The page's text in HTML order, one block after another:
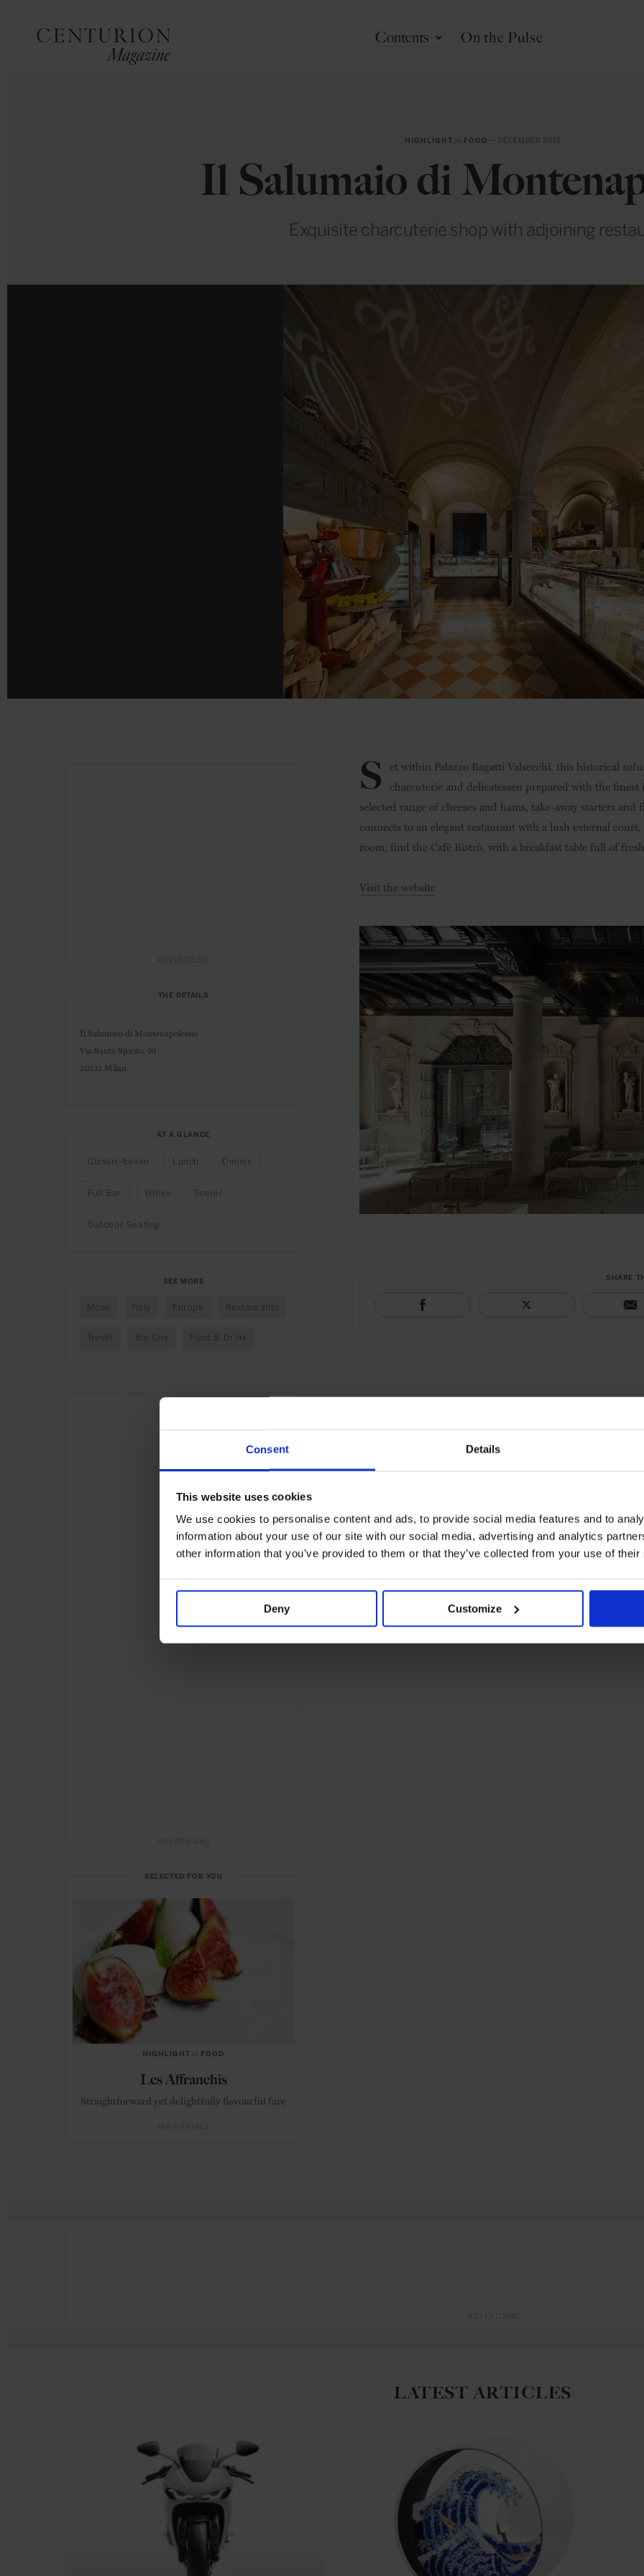
Consent Details
This website uses cookies
We use cookies to personalise content and ads, to provide social media features and to
information about your use of our site with our social media, advertising and analytics
other information that you’ve provided to them or that they’ve collected from your use of
Deny Customize
Contents On the Pulse
HIGHLIGHT in FOOD — DECEMBER 2015
Il Salumaio di
Exquisite charcuterie shop with adjoining
S et within Palazzo Bagatti Valsecchi, this historical
charcuterie and delicatessen prepared with the finest
selected range of cheeses and hams, take-away starters
connects to an elegant restaurant with a lush external
room, find the Café Bistrò, with a breakfast table full of
Visit the website
SHARE
THE DETAILS
Il Salumaio di Montenapoleone
Via Santo Spirito, 10
20121 Milan
AT A GLANCE
Classic-Italian Lunch Dinner
Full Bar Wines Scenic
Outdoor Seating
SEE MORE
Milan Italy Europe Restaurants
Travel the City Food & Drink
SELECTED FOR YOU
HIGHLIGHT in FOOD
Les Affranchis
Straightforward yet delightfully flavourful fare
LATEST ARTICLES